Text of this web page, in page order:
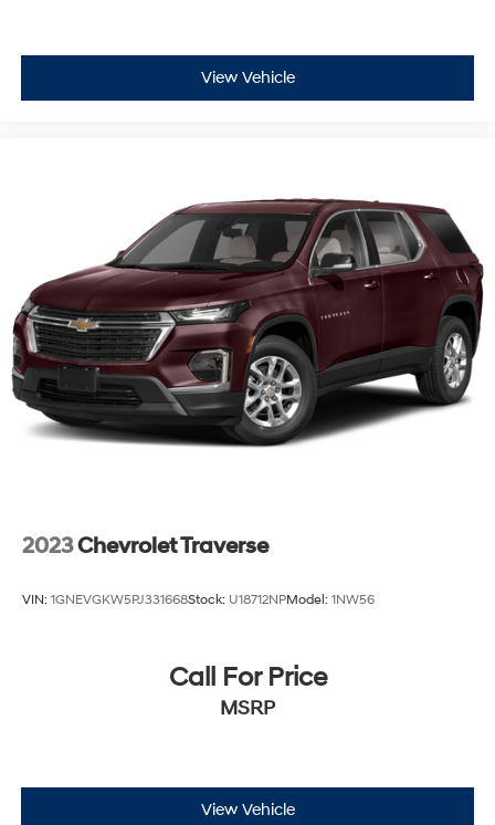
View Vehicle
2023Chevrolet Traverse
VIN: 1GNEVGKW5PJ331668Stock: U18712NPModel: 1NW56
Call For Price
MSRP
View Vehicle